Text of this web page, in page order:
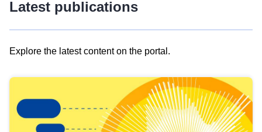
Latest publications
Explore the latest content on the portal.
results
view
Latest
publications